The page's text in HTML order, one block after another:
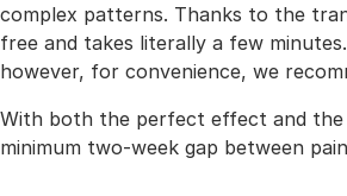
complex patterns. Thanks to the
free and takes literally a few
however, for convenience, we
With both the perfect effect and
minimum two-week gap between